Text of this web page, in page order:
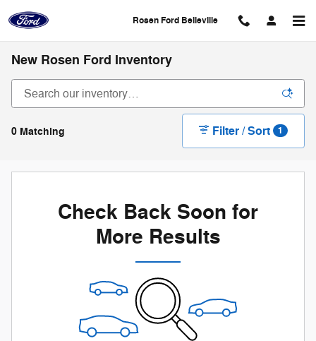
Rosen Ford Belleville
New Rosen Ford Inventory
0 Matching Filter / Sort 1
Check Back Soon for
More Results